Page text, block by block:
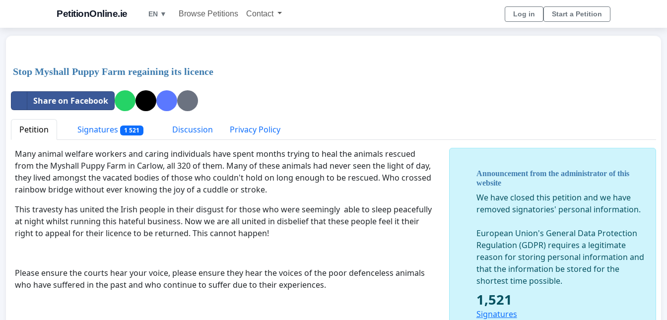
PetitionOnline.ie EN ▼ Browse Petitions Contact Log in Start a Petition
Stop Myshall Puppy Farm regaining its licence
Share on Facebook
Petition Signatures 1 521 Discussion Privacy Policy
Many animal welfare workers and caring individuals have spent months trying to heal the animals rescued
from the Myshall Puppy Farm in Carlow, all 320 of them. Many of these animals had never seen the light of day,
they lived amongst the vacated bodies of those who couldn't hold on long enough to be rescued. Who crossed
rainbow bridge without ever knowing the joy of a cuddle or stroke.
This travesty has united the Irish people in their disgust for those who were seemingly able to sleep peacefully
at night whilst running this hateful business. Now we are all united in disbelief that these people feel it their
right to appeal for their licence to be returned. This cannot happen!
Please ensure the courts hear your voice, please ensure they hear the voices of the poor defenceless animals
who have suffered in the past and who continue to suffer due to their experiences.
Announcement from the administrator of this
website
We have closed this petition and we have
removed signatories' personal information.
European Union's General Data Protection
Regulation (GDPR) requires a legitimate
reason for storing personal information and
that the information be stored for the
shortest time possible.
1,521
Signatures